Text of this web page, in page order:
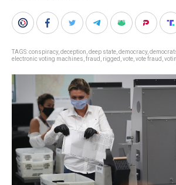
TAGS:conspiracy, deception deep state democracy,
electronic voting machines fraud rigged vote vote fraud